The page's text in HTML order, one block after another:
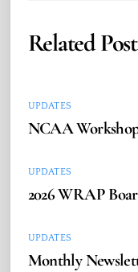
Related
UPDATES
NCAA
UPDATES
2026 WRAP
UPDATES
Monthly